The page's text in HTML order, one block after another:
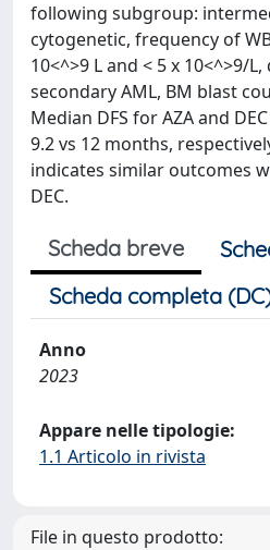
following subgroup:
cytogenetic, frequency of
10<^>9 L and < 5 x 10<^>9/
secondary AML, BM blast
Median DFS for AZA and
9.2 vs 12 months,
indicates similar outcomes
DEC.
Scheda breve
Scheda completa
Anno
2023
Appare nelle tipologie:
1.1 Articolo in rivista
File in questo prodotto: